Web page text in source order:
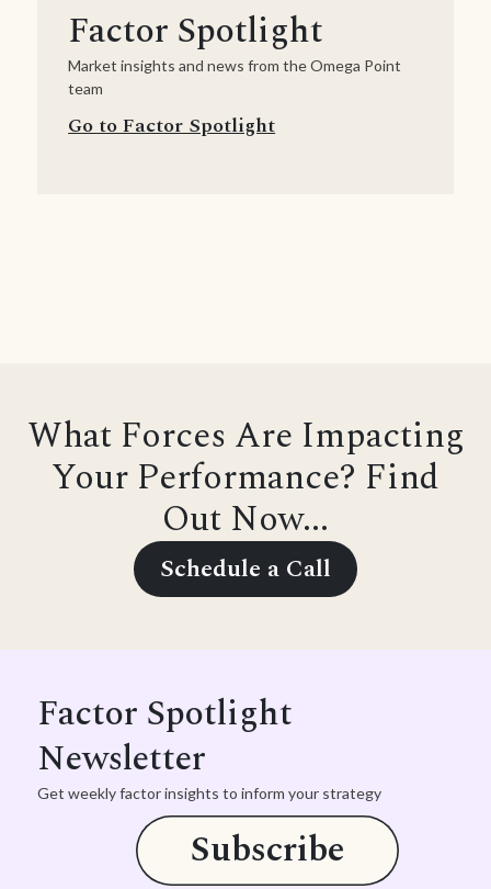
Factor Spotlight
Market insights and news from the Omega Point
team
Go to Factor Spotlight
What Forces Are Impacting
Your Performance? Find
Out Now...
Schedule a Call
Factor Spotlight
Newsletter
Get weekly factor insights to inform your strategy
Subscribe